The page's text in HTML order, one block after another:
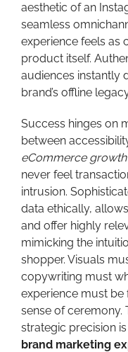
aesthetic of an
seamless
experience feels as
product itself.
audiences instantly
brand’s offline
Success hinges on
between
eCommerce
never feel
intrusion.
data ethically,
and offer highly
mimicking the
shopper. Visuals
copywriting must
experience must be
sense of ceremony.
strategic precision
brand marketing